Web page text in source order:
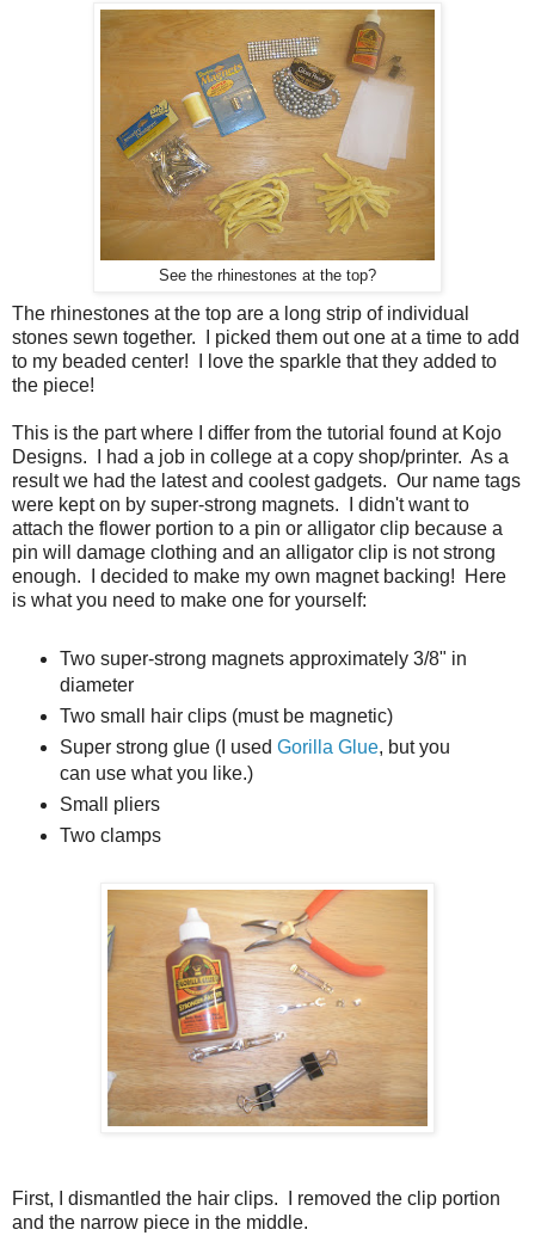
See the rhinestones at the top?
The rhinestones at the top are a long strip of individual
stones sewn together. I picked them out one at a time to add
to my beaded center! I love the sparkle that they added to
the piece!
This is the part where I differ from the tutorial found at Kojo
Designs. I had a job in college at a copy shop/printer. As a
result we had the latest and coolest gadgets. Our name tags
were kept on by super-strong magnets. I didn't want to
attach the flower portion to a pin or alligator clip because a
pin will damage clothing and an alligator clip is not strong
enough. I decided to make my own magnet backing! Here
is what you need to make one for yourself:
Two super-strong magnets approximately 3/8" in
diameter
Two small hair clips (must be magnetic)
Super strong glue (I used Gorilla Glue, but you
can use what you like.)
Small pliers
Two clamps
First, I dismantled the hair clips. I removed the clip portion
and the narrow piece in the middle.